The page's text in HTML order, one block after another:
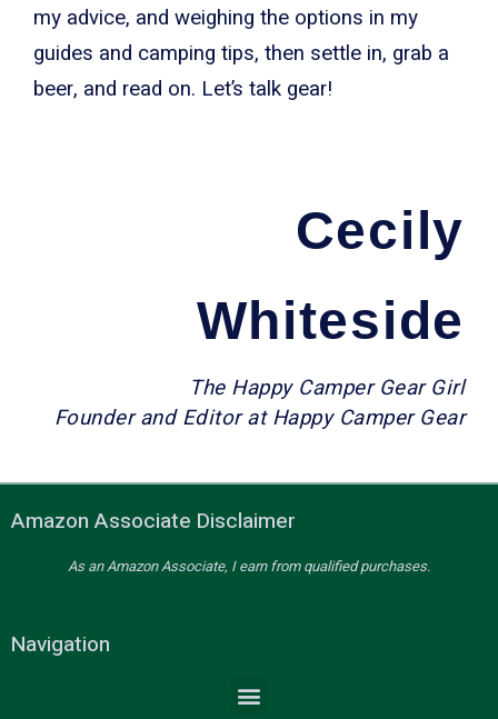
my advice, and weighing the options in my
guides and camping tips, then settle in, grab a
beer, and read on. Let’s talk gear!
Cecily
Whiteside
The Happy Camper Gear Girl
Founder and Editor at Happy Camper Gear
Amazon Associate Disclaimer
As an Amazon Associate, I earn from qualified purchases.
Navigation